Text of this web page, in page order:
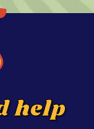
help